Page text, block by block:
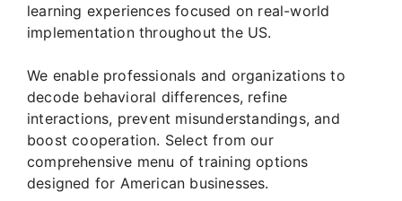
learning experiences focused on real-world
implementation throughout the US.
We enable professionals and organizations to
decode behavioral differences, refine
interactions, prevent misunderstandings, and
boost cooperation. Select from our
comprehensive menu of training options
designed for American businesses.